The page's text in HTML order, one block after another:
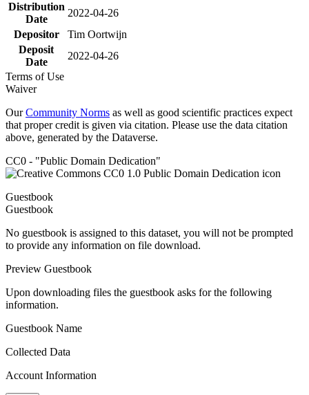
Distribution
Date
2022-04-26
Depositor
Tim Oortwijn
Deposit
Date
2022-04-26
Terms of Use
Waiver
OurCommunity Norms as well as good scientific practices expect
that proper credit is given via citation. Please use the data citation
above, generated by the Dataverse.
CC0 - "Public Domain Dedication"
Guestbook
Guestbook
No guestbook is assigned to this dataset, you will not be prompted
to provide any information on file download.
Preview Guestbook
Upon downloading files the guestbook asks for the following
information.
Guestbook Name
Collected Data
Account Information